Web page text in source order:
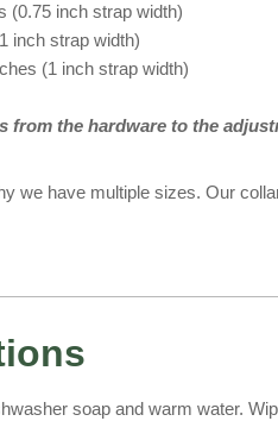
(0.75 inch strap width)
inch strap width)
(1 inch strap width)
from the hardware to the
we have multiple sizes. Our
soap and warm water.